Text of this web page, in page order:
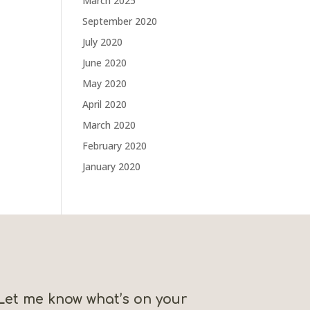
September 2020
July 2020
June 2020
May 2020
April 2020
March 2020
February 2020
January 2020
Let me know what’s on your